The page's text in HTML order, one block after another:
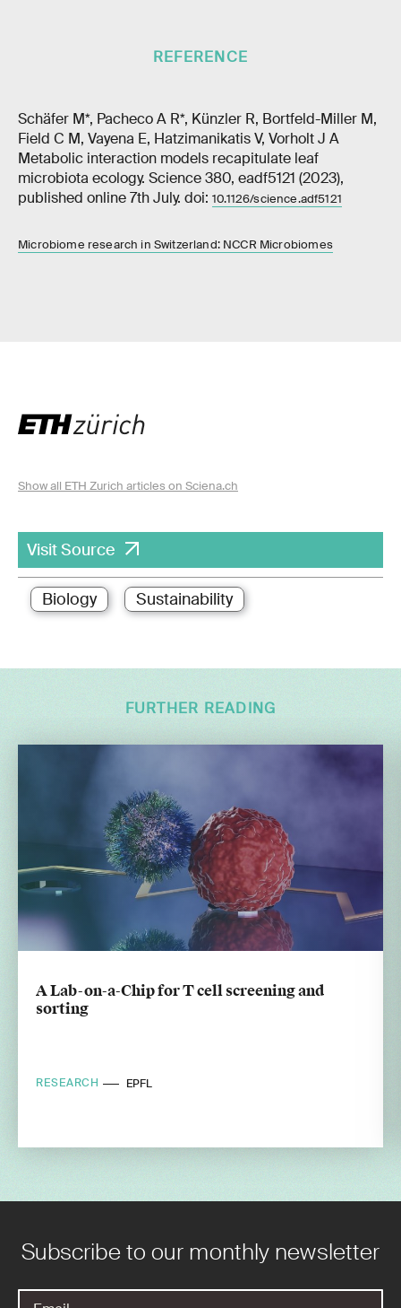
REFERENCE
Schäfer M*, Pacheco A R*, Künzler R, Bortfeld-Miller M,
Field C M, Vayena E, Hatzimanikatis V, Vorholt J A
Metabolic interaction models recapitulate leaf
microbiota ecology. Science 380, eadf5121 (2023),
published online 7th July. doi: 10.1126/science.adf5121
Microbiome research in Switzerland: NCCR Microbiomes
Show all ETH Zurich articles on Sciena.ch
Visit Source
Biology Sustainability
FURTHER READING
A Lab-on-a-Chip for T cell screening and
sorting
RESEARCH EPFL
Subscribe to our monthly newsletter